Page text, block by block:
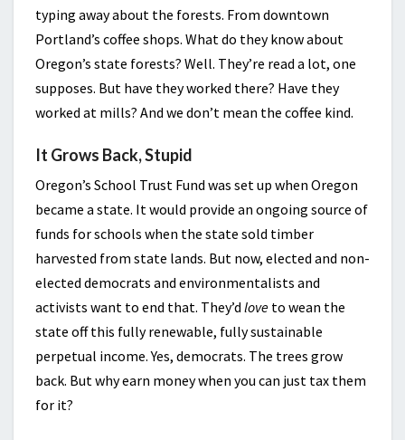
typing away about the forests. From downtown
Portland’s coffee shops. What do they know about
Oregon’s state forests? Well. They’re read a lot, one
supposes. But have they worked there? Have they
worked at mills? And we don’t mean the coffee kind.
It Grows Back, Stupid
Oregon’s School Trust Fund was set up when Oregon
became a state. It would provide an ongoing source of
funds for schools when the state sold timber
harvested from state lands. But now, elected and non-
elected democrats and environmentalists and
activists want to end that. They’d love to wean the
state off this fully renewable, fully sustainable
perpetual income. Yes, democrats. The trees grow
back. But why earn money when you can just tax them
for it?